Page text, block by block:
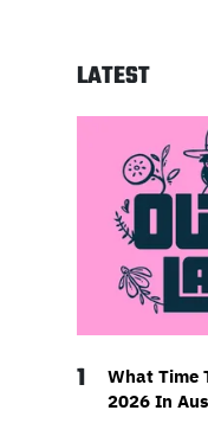
LATEST
1
What Time
2026 In